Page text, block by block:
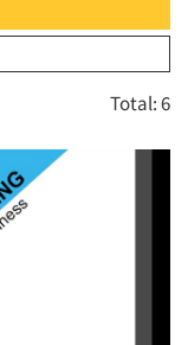
Total: 6